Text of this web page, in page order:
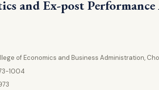
and Ex-post
of Economics and Business Administration,
1004